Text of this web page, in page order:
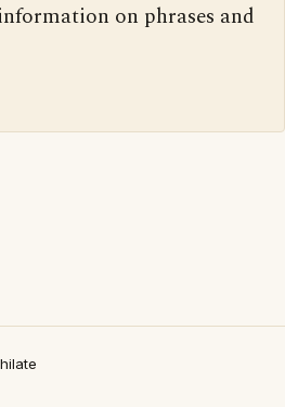
on phrases and